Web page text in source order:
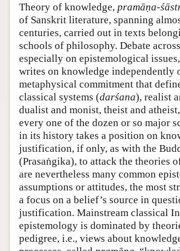
Theory of knowledge, pramāṇa-
of Sanskrit literature, spanning
centuries, carried out in texts
schools of philosophy. Debate
especially on epistemological
writes on knowledge independently
metaphysical commitment that
classical systems (darśana), realist
dualist and monist, theist and
every one of the dozen or so major
in its history takes a position on
justification, if only, as with the
(Prasaṅgika), to attack the theories
are nevertheless many common
assumptions or attitudes, the most
a focus on a belief’s source in
justification. Mainstream classical
epistemology is dominated by
pedigree, i.e., views about